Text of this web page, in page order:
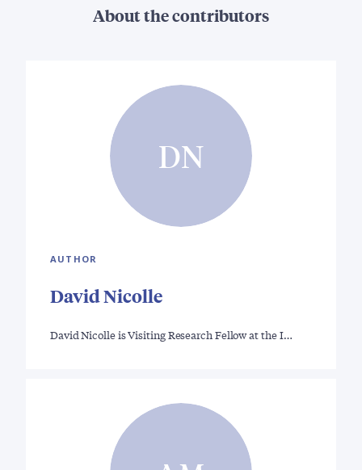
About the contributors
DN
AUTHOR
David Nicolle
David Nicolle is Visiting Research Fellow at the I…